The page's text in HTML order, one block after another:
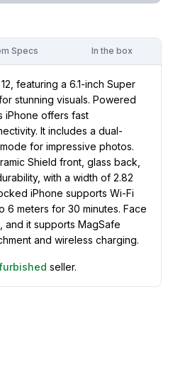
Specs In the box
featuring a 6.1-inch Super
stunning visuals. Powered
iPhone offers fast
It includes a dual-
for impressive photos.
Shield front, glass back,
with a width of 2.82
iPhone supports Wi-Fi
6 meters for 30 minutes. Face
and it supports MagSafe
and wireless charging.
seller.